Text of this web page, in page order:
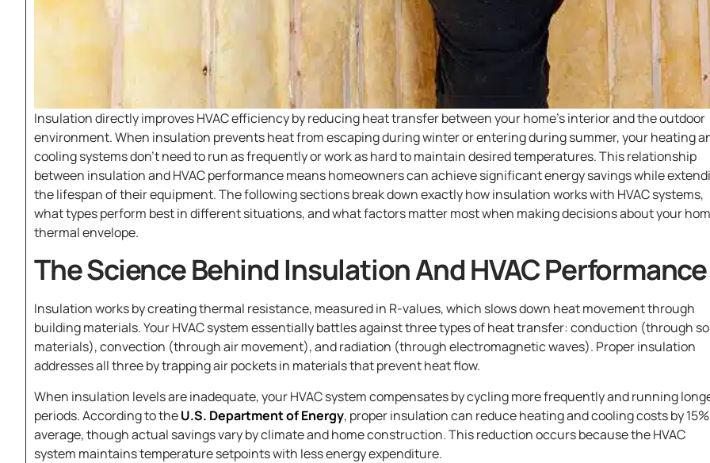
Insulation directly improves HVAC efficiency by reducing heat transfer between your home’s interior and the outdoor
environment. When insulation prevents heat from escaping during winter or entering during summer, your heating
cooling systems don’t need to run as frequently or work as hard to maintain desired temperatures. This relationship
between insulation and HVAC performance means homeowners can achieve significant energy savings while
the lifespan of their equipment. The following sections break down exactly how insulation works with HVAC systems,
what types perform best in different situations, and what factors matter most when making decisions about your
thermal envelope.
The Science Behind Insulation And HVAC Performance
Insulation works by creating thermal resistance, measured in R-values, which slows down heat movement through
building materials. Your HVAC system essentially battles against three types of heat transfer: conduction (through
materials), convection (through air movement), and radiation (through electromagnetic waves). Proper insulation
addresses all three by trapping air pockets in materials that prevent heat flow.
When insulation levels are inadequate, your HVAC system compensates by cycling more frequently and running
periods. According to theU.S. Department of Energy, proper insulation can reduce heating and cooling costs by
average, though actual savings vary by climate and home construction. This reduction occurs because the HVAC
system maintains temperature setpoints with less energy expenditure.